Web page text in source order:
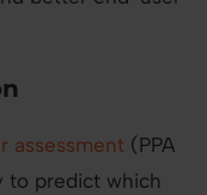
assessment (PPA
to predict which